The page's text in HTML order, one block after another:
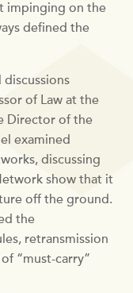
impinging on the
defined the
of Law at the
Director of the
examined
discussing
show that it
off the ground.
the
retransmission
“must-carry”